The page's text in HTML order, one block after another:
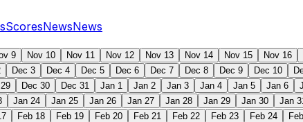
ScoresNewsNews
9 Nov 10 Nov 11 Nov 12 Nov 13 Nov 14 Nov 15 Nov 16
Dec 3 Dec 4 Dec 5 Dec 6 Dec 7 Dec 8 Dec 9 Dec 10
Dec 30 Dec 31 Jan 1 Jan 2 Jan 3 Jan 4 Jan 5 Jan 6
Jan 24 Jan 25 Jan 26 Jan 27 Jan 28 Jan 29 Jan 30 Jan
Feb 18 Feb 19 Feb 20 Feb 21 Feb 22 Feb 23 Feb 24